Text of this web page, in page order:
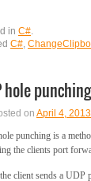
in C#.
C#,
hole
on April 4, 2013
punching is a
the clients port
client sends a UDP